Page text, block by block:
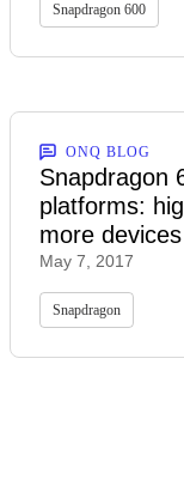
Snapdragon 600
ONQ BLOG
Snapdragon
platforms:
more devices
May 7, 2017
Snapdragon